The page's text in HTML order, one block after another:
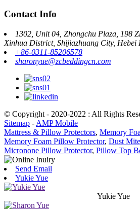
Contact Info
1302, Unit 04, Zhongchu Plaza, 198
Xinhua District, Shijiazhuang City, Hebei
+86-0311-85206578
sharonyue@zcbeddingcn.com
© Copyright - 2020-2022 : All Rights
Sitemap - AMP Mobile
Mattress & Pillow Protectors, Memory
Memory Foam Pillow Protector, Dust
Micronone Pillow Protector, Pillow Top
Send Email
Yukie Yue
Yukie Yue